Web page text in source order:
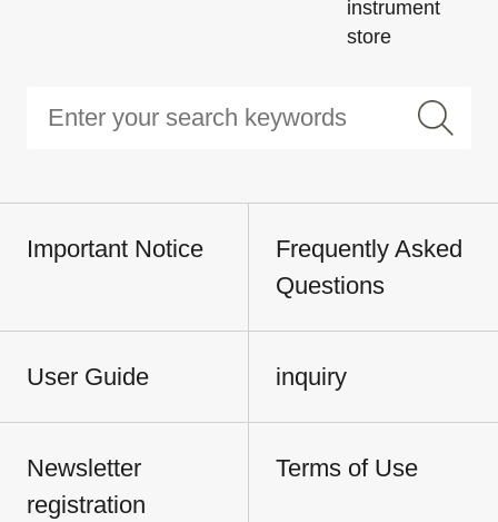
instrument
store
Important Notice
Frequently Asked
Questions
User Guide inquiry
Newsletter
registration
Terms of Use